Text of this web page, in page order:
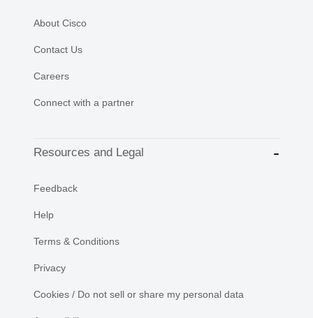
About Cisco
Contact Us
Careers
Connect with a partner
Resources and Legal
Feedback
Help
Terms & Conditions
Privacy
Cookies / Do not sell or share my personal data